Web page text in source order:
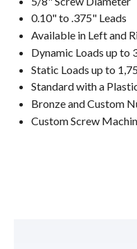
0.10" to .375" Leads
Available in Left and
Dynamic Loads up to
Static Loads up to
Standard with a
Bronze and Custom
Custom Screw